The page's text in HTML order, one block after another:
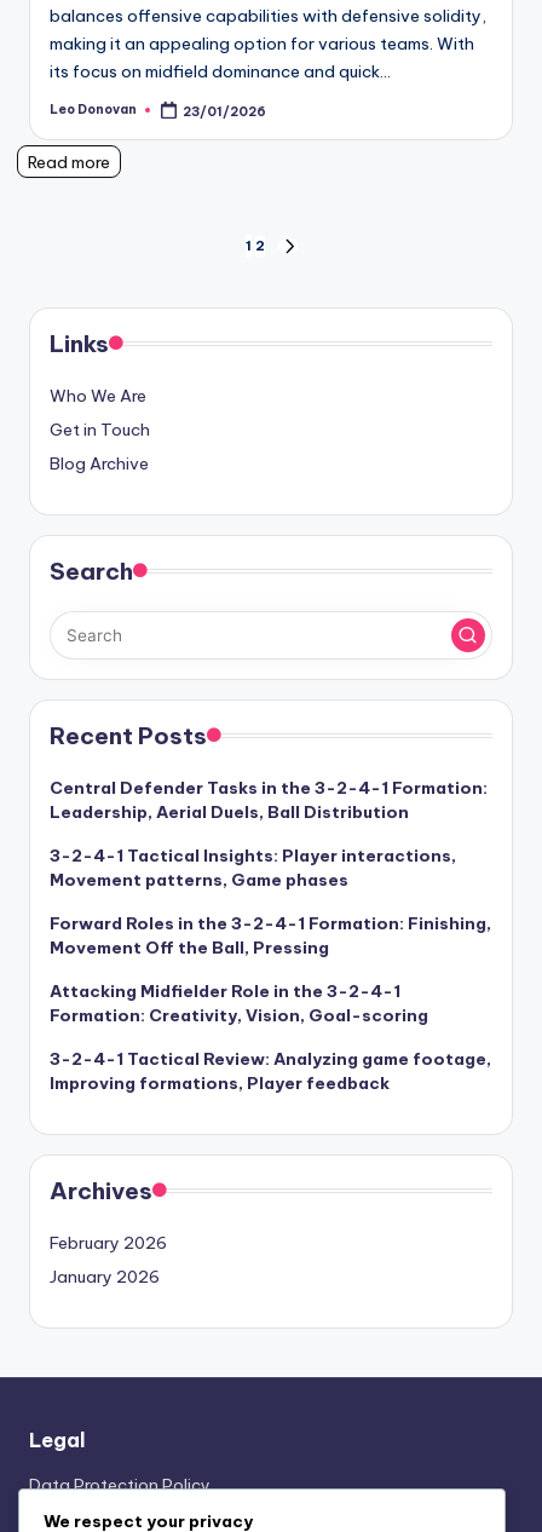
balances offensive capabilities with defensive solidity,
making it an appealing option for various teams. With
its focus on midfield dominance and quick…
Posted
Leo Donovan 23/01/2026
Read more
pagination
1 2
Links
Who We Are
Get in Touch
Blog Archive
Search
Recent Posts
Central Defender Tasks in the 3-2-4-1 Formation:
Leadership, Aerial Duels, Ball Distribution
3-2-4-1 Tactical Insights: Player interactions,
Movement patterns, Game phases
Forward Roles in the 3-2-4-1 Formation: Finishing,
Movement Off the Ball, Pressing
Attacking Midfielder Role in the 3-2-4-1
Formation: Creativity, Vision, Goal-scoring
3-2-4-1 Tactical Review: Analyzing game footage,
Improving formations, Player feedback
Archives
February 2026
January 2026
Legal
Data Protection Policy
Who We Are
We respect your privacy